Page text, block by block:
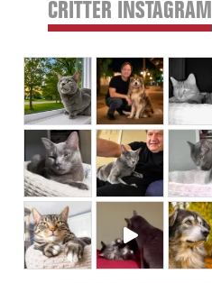
CRITTER INSTAGRAM